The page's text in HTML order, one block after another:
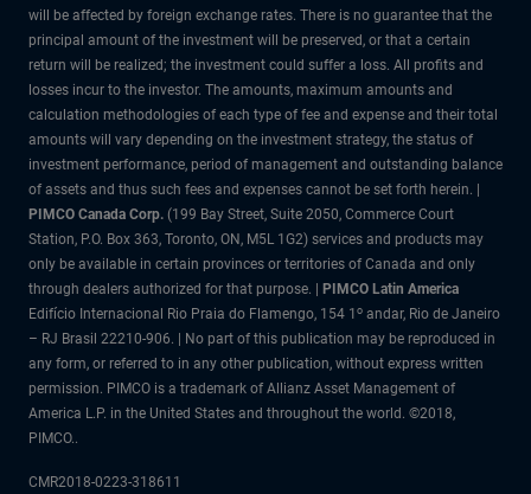
will be affected by foreign exchange rates. There is no guarantee that the
principal amount of the investment will be preserved, or that a certain
return will be realized; the investment could suffer a loss. All profits and
losses incur to the investor. The amounts, maximum amounts and
calculation methodologies of each type of fee and expense and their total
amounts will vary depending on the investment strategy, the status of
investment performance, period of management and outstanding balance
of assets and thus such fees and expenses cannot be set forth herein. |
PIMCO Canada Corp. (199 Bay Street, Suite 2050, Commerce Court
Station, P.O. Box 363, Toronto, ON, M5L 1G2) services and products may
only be available in certain provinces or territories of Canada and only
through dealers authorized for that purpose. |
PIMCO Latin America
Edifício Internacional Rio Praia do Flamengo, 154 1 o andar, Rio de Janeiro
– RJ Brasil 22210-906. | No part of this publication may be reproduced in
any form, or referred to in any other publication, without express written
permission. PIMCO is a trademark of Allianz Asset Management of
America L.P. in the United States and throughout the world. ©2018,
PIMCO..
CMR2018-0223-318611